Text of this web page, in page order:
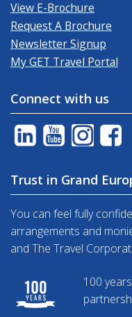
View E-Brochure
Request A Brochure
Newsletter Signup
My GET Travel Portal
Connect with us
Trust in Grand
You can feel fully
arrangements and
and The Travel
100